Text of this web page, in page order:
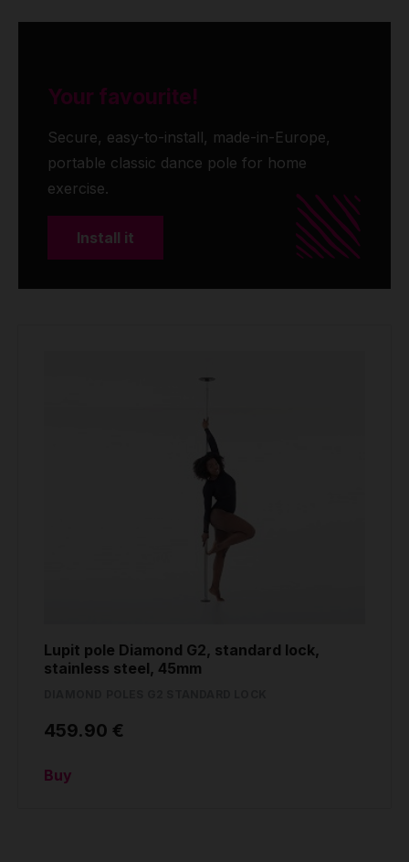
Your favourite!
Secure, easy-to-install, made-in-Europe,
portable classic dance pole for home
exercise.
Install it
Lupit pole Diamond G2, standard lock,
stainless steel, 45mm
459.90 €
Buy